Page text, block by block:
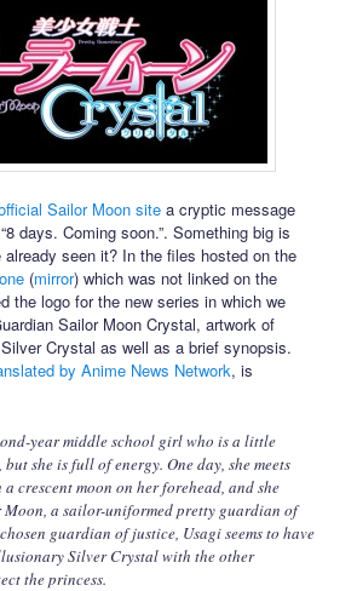
Sailor Moon site a cryptic message
days. Coming soon.”. Something big is
seen it? In the files hosted on the
(mirror) which was not linked on the
the logo for the new series in which we
Sailor Moon Crystal, artwork of
Crystal as well as a brief synopsis.
by Anime News Network, is
year middle school girl who is a little
she is full of energy. One day, she meets
crescent moon on her forehead, and she
a sailor-uniformed pretty guardian of
guardian of justice, Usagi seems to have
Silver Crystal with the other
the princess.